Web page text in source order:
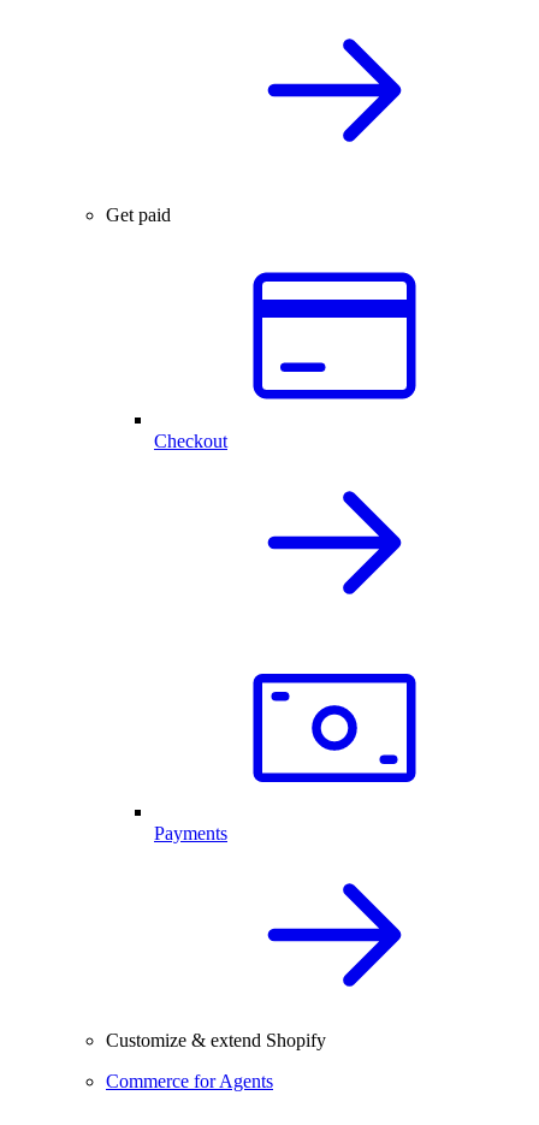
Get paid
Checkout
Payments
Customize & extend Shopify
Commerce for Agents